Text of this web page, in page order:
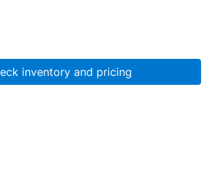
inventory and pricing